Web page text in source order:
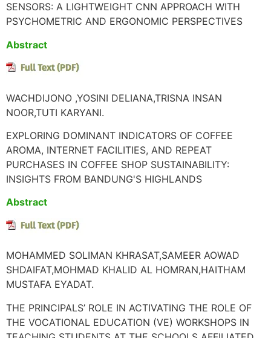
SENSORS: A LIGHTWEIGHT CNN APPROACH WITH
PSYCHOMETRIC AND ERGONOMIC PERSPECTIVES
Abstract
WACHDIJONO ,YOSINI DELIANA,TRISNA INSAN
NOOR,TUTI KARYANI.
EXPLORING DOMINANT INDICATORS OF COFFEE
AROMA, INTERNET FACILITIES, AND REPEAT
PURCHASES IN COFFEE SHOP SUSTAINABILITY:
INSIGHTS FROM BANDUNG'S HIGHLANDS
Abstract
MOHAMMED SOLIMAN KHRASAT,SAMEER AOWAD
SHDAIFAT,MOHMAD KHALID AL HOMRAN,HAITHAM
MUSTAFA EYADAT.
THE PRINCIPALS’ ROLE IN ACTIVATING THE ROLE OF
THE VOCATIONAL EDUCATION (VE) WORKSHOPS IN